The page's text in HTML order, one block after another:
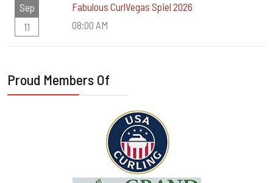
Sep
11
Fabulous CurlVegas Spiel 2026
08:00 AM
Proud Members Of